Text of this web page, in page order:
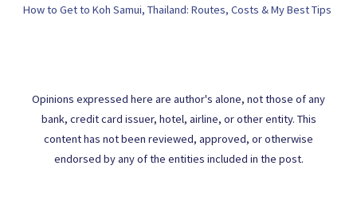
How to Get to Koh Samui, Thailand: Routes, Costs & My Best Tips
Opinions expressed here are author's alone, not those of any
bank, credit card issuer, hotel, airline, or other entity. This
content has not been reviewed, approved, or otherwise
endorsed by any of the entities included in the post.